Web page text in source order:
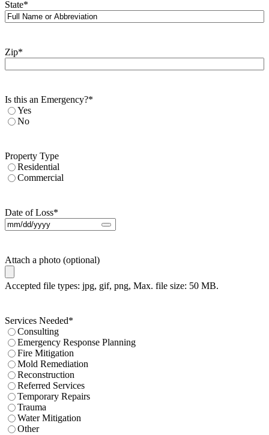
State*
Zip*
Is this an Emergency?*
Yes
No
Property Type
Residential
Commercial
Date of Loss*
Attach a photo (optional)
Accepted file types: jpg, gif, png, Max. file size: 50 MB.
Services Needed*
Consulting
Emergency Response Planning
Fire Mitigation
Mold Remediation
Reconstruction
Referred Services
Temporary Repairs
Trauma
Water Mitigation
Other